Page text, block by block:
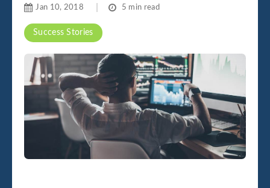
Success Stories
Jan 10, 2018 5 min read